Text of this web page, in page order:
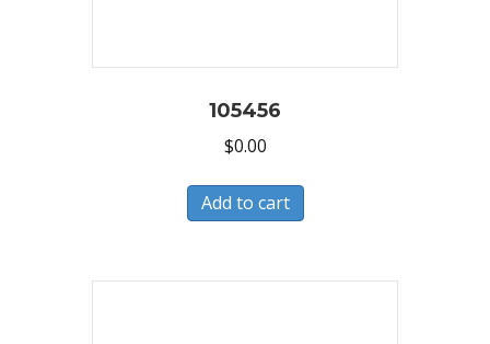
105456
$0.00
Add to cart